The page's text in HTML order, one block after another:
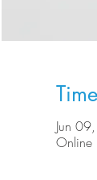
Jun
Online